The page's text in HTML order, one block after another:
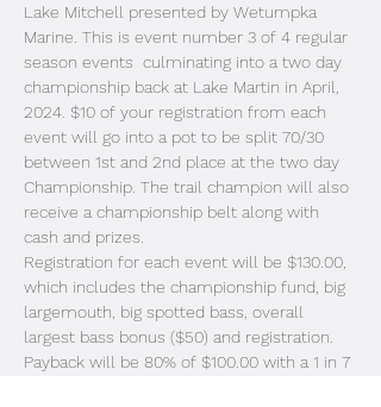
Lake Mitchell presented by Wetumpka
Marine. This is event number 3 of 4 regular
season events  culminating into a two day
championship back at Lake Martin in April,
2024. $10 of your registration from each
event will go into a pot to be split 70/30
between 1st and 2nd place at the two day
Championship. The trail champion will also
receive a championship belt along with
cash and prizes.
Registration for each event will be $130.00,
which includes the championship fund, big
largemouth, big spotted bass, overall
largest bass bonus ($50) and registration.
Payback will be 80% of $100.00 with a 1 in 7